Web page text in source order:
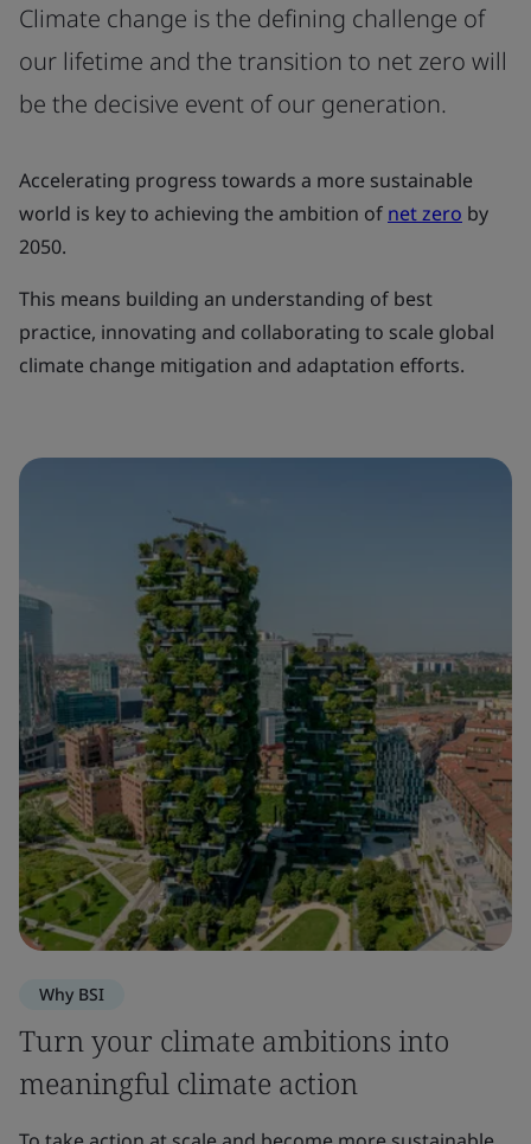
Climate change is the defining challenge of
our lifetime and the transition to net zero will
be the decisive event of our generation.
Accelerating progress towards a more sustainable
world is key to achieving the ambition of net zero by
2050.
This means building an understanding of best
practice, innovating and collaborating to scale global
climate change mitigation and adaptation efforts.
Why BSI
Turn your climate ambitions into
meaningful climate action